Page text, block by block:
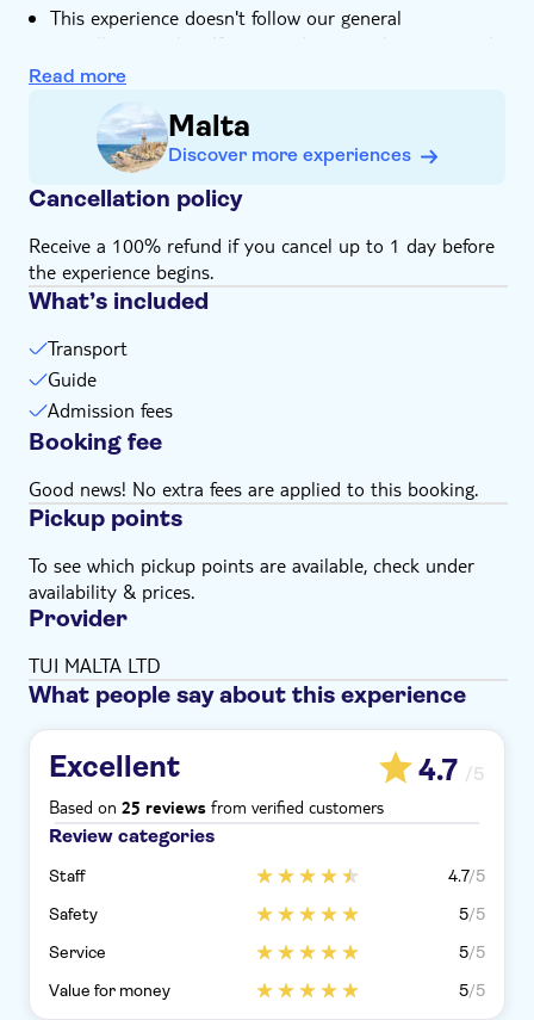
This experience doesn't follow our general
cancellation policy. If you need to cancel, you must do
so at least 24 hours in advance to receive a full
Read more
Malta
Discover more experiences
Cancellation policy
Receive a 100% refund if you cancel up to 1 day before
the experience begins.
What’s included
Transport
Guide
Admission fees
Booking fee
Good news! No extra fees are applied to this booking.
Pickup points
To see which pickup points are available, check under
availability & prices.
Provider
TUI MALTA LTD
What people say about this experience
Excellent 4.7 /5
Based on 25 reviews from verified customers
Review categories
Staff 4.7/5
Safety
5/5
Service
5/5
Value for money
5/5